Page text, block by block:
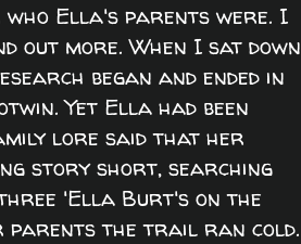
Ella's parents were. I
out more. When I sat down
began and ended in
Yet Ella had been
lore said that her
story short, searching
'Ella Burt's on the
parents the trail ran cold.